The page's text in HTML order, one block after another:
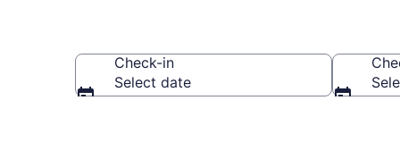
Check-in
Select date